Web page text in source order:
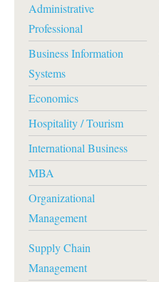
Administrative
Professional
Business Information
Systems
Economics
Hospitality / Tourism
International Business
MBA
Organizational
Management
Supply Chain
Management